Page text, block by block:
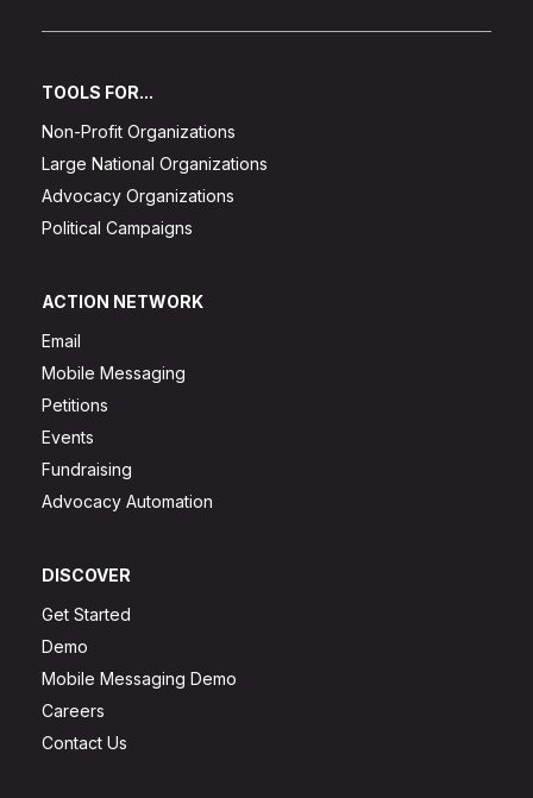
TOOLS FOR...
Non-Profit Organizations
Large National Organizations
Advocacy Organizations
Political Campaigns
ACTION NETWORK
Email
Mobile Messaging
Petitions
Events
Fundraising
Advocacy Automation
DISCOVER
Get Started
Demo
Mobile Messaging Demo
Careers
Contact Us